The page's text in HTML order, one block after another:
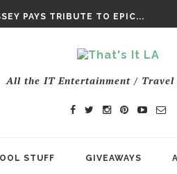
NINTH JEDI
All the IT Entertainment / Travel
STUFF GIVEAWAYS